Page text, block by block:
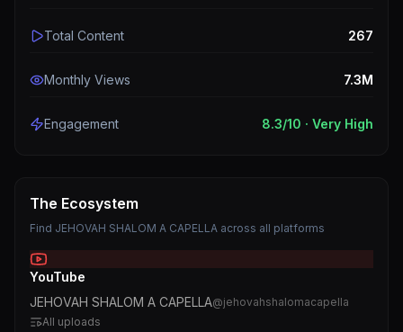
Total Content 267
Monthly Views 7.3M
Engagement 8.3/10 · Very High
The Ecosystem
Find JEHOVAH SHALOM A CAPELLA across all platforms
YouTube
JEHOVAH SHALOM A CAPELLA@jehovahshalomacapella
All uploads